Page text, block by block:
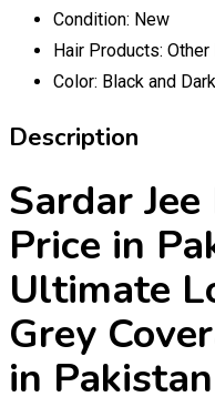
Condition: New
Hair Products: Other
Color: Black and
Description
Sardar
Price in
Ultimate
Grey
in